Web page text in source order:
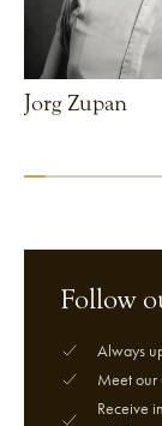
Jorg Zupan
Follow
Always
Meet our
Receive